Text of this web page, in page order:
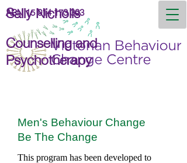
Sally Nicholls
Counselling and
Psychotherapy
ABN15 914 173 393
Men's Behaviour Change
Be The Change
This program has been developed to